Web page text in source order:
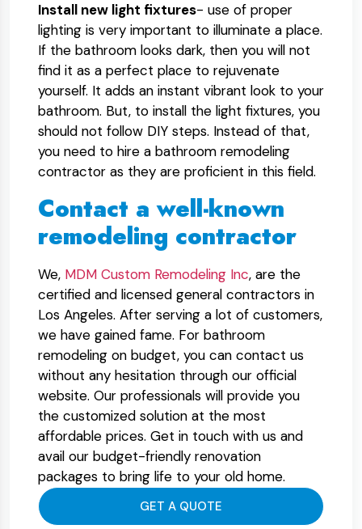
Install new light fixtures- use of proper
lighting is very important to illuminate a place.
If the bathroom looks dark, then you will not
find it as a perfect place to rejuvenate
yourself. It adds an instant vibrant look to your
bathroom. But, to install the light fixtures, you
should not follow DIY steps. Instead of that,
you need to hire a bathroom remodeling
contractor as they are proficient in this field.
Contact a well-known
remodeling contractor
We, MDM Custom Remodeling Inc, are the
certified and licensed general contractors in
Los Angeles. After serving a lot of customers,
we have gained fame. For bathroom
remodeling on budget, you can contact us
without any hesitation through our official
website. Our professionals will provide you
the customized solution at the most
affordable prices. Get in touch with us and
avail our budget-friendly renovation
packages to bring life to your old home.
GET A QUOTE